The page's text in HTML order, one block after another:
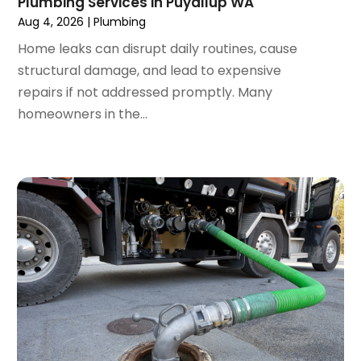
May 2019 (1)
December 2018(2)
November 2018
July 2018(1)
April 2018
(2)
March 2018
(2)
January 2018 (1)
December 2017(1)
November 2017(1)
October 2017(2)
September 2017(4)
Aug 4, 2026 |Plumbing
Home leaks can disrupt daily routines, cause
structural damage, and lead to expensive
repairs if not addressed promptly. Many
homeowners in the...